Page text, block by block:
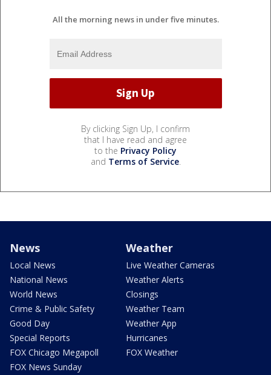
All the morning news in under five minutes.
By clicking Sign Up, I confirm
that I have read and agree
to the Privacy Policy
and Terms of Service.
News
Local News
National News
World News
Crime & Public Safety
Good Day
Special Reports
FOX Chicago Megapoll
FOX News Sunday
Weather
Live Weather Cameras
Weather Alerts
Closings
Weather Team
Weather App
Hurricanes
FOX Weather